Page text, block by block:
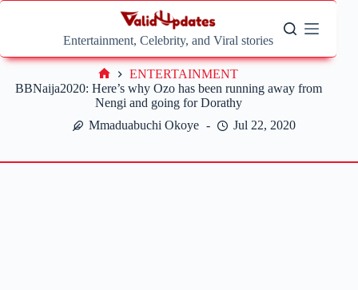
Skip
Entertainment, Celebrity, and Viral stories
BBNaija2020: Here’s why Ozo has been running away from
Nengi and going for Dorathy
Mmaduabuchi Okoye
Jul 22, 2020
Home
ENTERTAINMENT